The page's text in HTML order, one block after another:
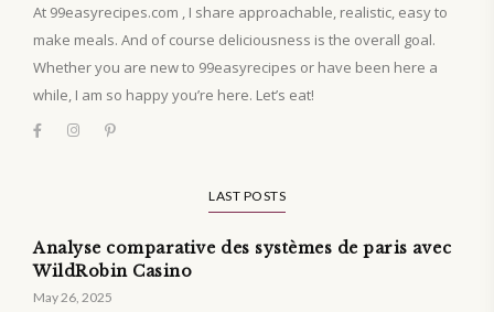
At 99easyrecipes.com , I share approachable, realistic, easy to
make meals. And of course deliciousness is the overall goal.
Whether you are new to 99easyrecipes or have been here a
while, I am so happy you’re here. Let’s eat!
LAST POSTS
Analyse comparative des systèmes de paris avec
WildRobin Casino
May 26, 2025